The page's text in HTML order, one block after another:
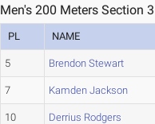
Men's 200 Meters Section 3
PL NAME
5 Brendon Stewart
7 Kamden Jackson
10 Derrius Rodgers